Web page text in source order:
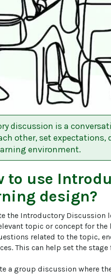
discussion is a
other, set expectations,
environment.
to use
design?
the Introductory
topic or concept for
related to the topic,
This can help set the
a group discussion where